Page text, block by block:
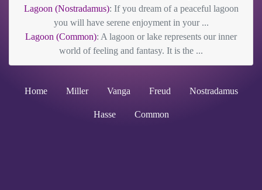
Lagoon (Nostradamus): If you dream of a peaceful lagoon
you will have serene enjoyment in your ...
Lagoon (Common): A lagoon or lake represents our inner
world of feeling and fantasy. It is the ...
Home Miller Vanga Freud Nostradamus
Hasse Common